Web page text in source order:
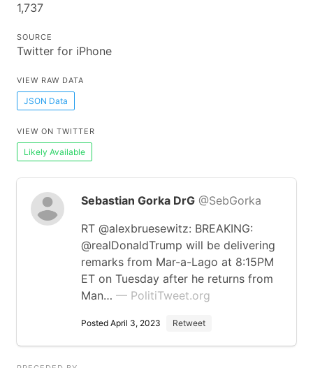
1,737
SOURCE
Twitter for iPhone
VIEW RAW DATA
JSON Data
VIEW ON TWITTER
Likely Available
Sebastian Gorka DrG @SebGorka
RT @alexbruesewitz: BREAKING:
@realDonaldTrump will be delivering
remarks from Mar-a-Lago at 8:15PM
ET on Tuesday after he returns from
Man… — PolitiTweet.org
Posted April 3, 2023 Retweet